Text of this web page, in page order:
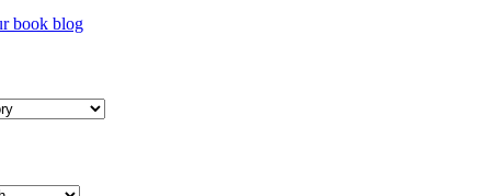
book blog